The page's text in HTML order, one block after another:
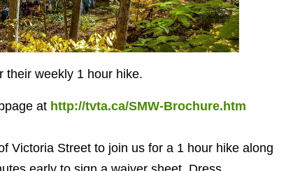
their weekly 1 hour hike.
at http://tvta.ca/SMW-Brochure.htm
Victoria Street to join us for a 1 hour hike along